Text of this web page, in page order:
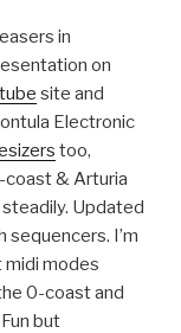
in
on
site and
Electronic
too,
coast & Arturia
Updated
sequencers. I’m
modes
0-coast and
but